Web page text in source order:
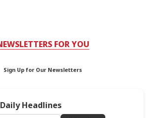
FOR YOU
Sign Up for Our Newsletters
Headlines